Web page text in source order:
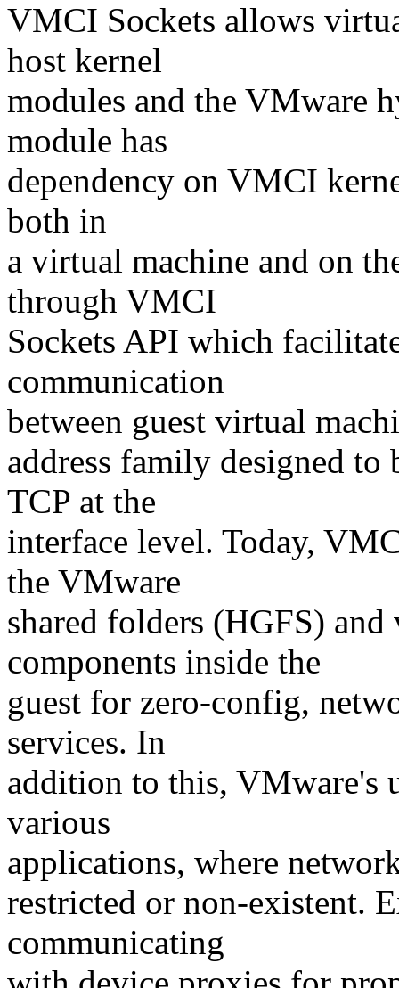
VMCI Sockets allows
host kernel
modules and the VMware
module has
dependency on VMCI
both in
a virtual machine and on
through VMCI
Sockets API which
communication
between guest virtual
address family designed
TCP at the
interface level. Today,
the VMware
shared folders (HGFS)
components inside the
guest for zero-config,
services. In
addition to this, VMware's
various
applications, where
restricted or non-existent.
communicating